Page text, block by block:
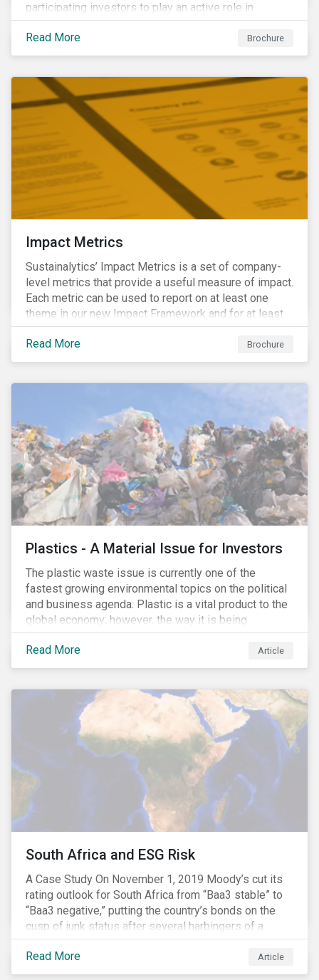
participating investors to play an active role in
addressing material, shared sustainability challenges
through raising sector and systemic standards in
alignment with the Sustainable Development Goals
Read More Brochure
Impact Metrics
Sustainalytics’ Impact Metrics is a set of company-
level metrics that provide a useful measure of impact.
Each metric can be used to report on at least one
theme in our new Impact Framework and for at least
one of the 17 SDGs.
Read More
Brochure
Plastics - A Material Issue for Investors
The plastic waste issue is currently one of the
fastest growing environmental topics on the political
and business agenda. Plastic is a vital product to the
global economy; however, the way it is being
produced and managed is unsustainable, especially
at the use and after‐use phases. The carbon footprint
and emissions associated with plastic production
potential health impacts of plastic waste are a matter
of growing concern for investors. In light of the
environmental, social and financial challenges, the
linear “take, make and dispose” approach cannot
continue. The alternative is a circular economy
approach, which focuses on maximizing resource
value, making resource use more efficient and
extending product value during use.
Read More Article
South Africa and ESG Risk
A Case Study On November 1, 2019 Moody’s cut its
rating outlook for South Africa from “Baa3 stable” to
“Baa3 negative,” putting the country’s bonds on the
cusp of junk status after several harbingers of a
potential downgrade.[i] Earlier this year, the World
Bank and the International Monetary Fund cut their
2019 growth forecasts for South Africa to around
Read More Article